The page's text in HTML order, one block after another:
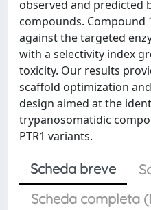
observed and predicted
compounds. Compound
against the targeted
with a selectivity index
toxicity. Our results
scaffold optimization
design aimed at the
trypanosomatidic
PTR1 variants.
Scheda breve
Scheda completa